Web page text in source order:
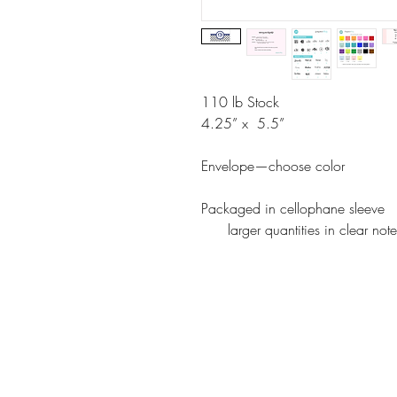
110 lb Stock
4.25” x 5.5”
Envelope—choose color
Packaged in cellophane sleeve
larger quantities in clear